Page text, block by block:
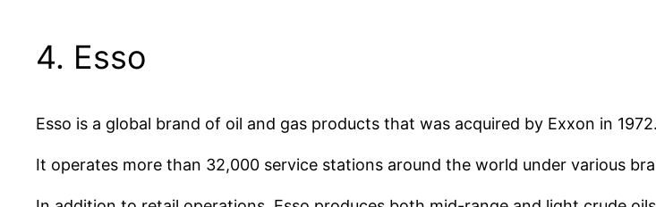
4. Esso
Esso is a global brand of oil and gas products that was acquired by Exxon in 1972.
It operates more than 32,000 service stations around the world under various